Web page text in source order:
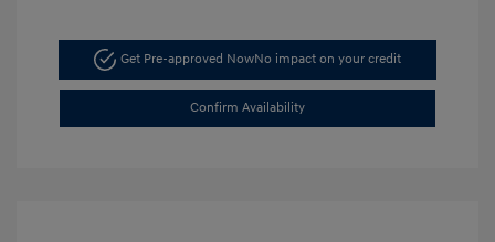
Get Pre-approved NowNo impact on your credit
Confirm Availability